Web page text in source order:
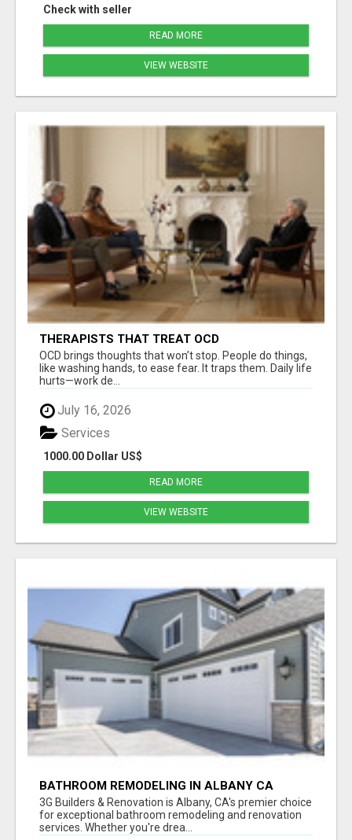
Check with seller
READ MORE
VIEW WEBSITE
THERAPISTS THAT TREAT OCD
OCD brings thoughts that won’t stop. People do things,
like washing hands, to ease fear. It traps them. Daily life
hurts—work de...
July 16, 2026
1000.00 Dollar US$
Services
READ MORE
VIEW WEBSITE
BATHROOM REMODELING IN ALBANY CA
3G Builders & Renovation is Albany, CA's premier choice
for exceptional bathroom remodeling and renovation
services. Whether you're drea...